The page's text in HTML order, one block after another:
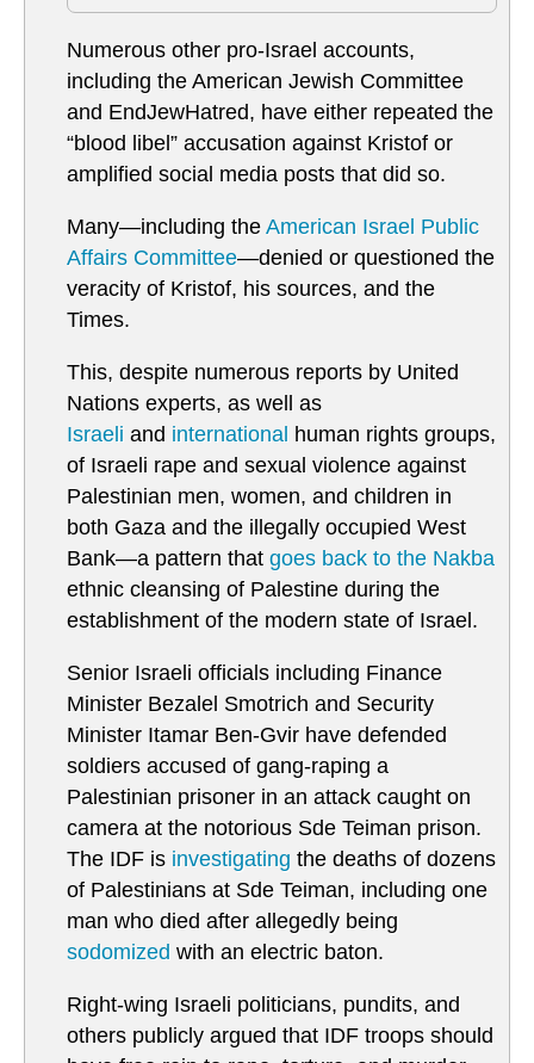
Numerous other pro-Israel accounts,
including the American Jewish Committee
and EndJewHatred, have either repeated the
“blood libel” accusation against Kristof or
amplified social media posts that did so.
Many—including the American Israel Public
Affairs Committee—denied or questioned the
veracity of Kristof, his sources, and the
Times.
This, despite numerous reports by United
Nations experts, as well as
Israeli and international human rights groups,
of Israeli rape and sexual violence against
Palestinian men, women, and children in
both Gaza and the illegally occupied West
Bank—a pattern that goes back to the Nakba
ethnic cleansing of Palestine during the
establishment of the modern state of Israel.
Senior Israeli officials including Finance
Minister Bezalel Smotrich and Security
Minister Itamar Ben-Gvir have defended
soldiers accused of gang-raping a
Palestinian prisoner in an attack caught on
camera at the notorious Sde Teiman prison.
The IDF is investigating the deaths of dozens
of Palestinians at Sde Teiman, including one
man who died after allegedly being
sodomized with an electric baton.
Right-wing Israeli politicians, pundits, and
others publicly argued that IDF troops should